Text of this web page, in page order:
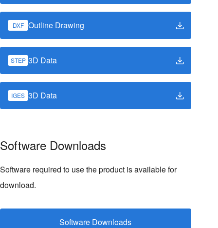
DXF Outline Drawing
STEP 3D Data
IGES 3D Data
Software Downloads
Software required to use the product is available for
download.
Software Downloads